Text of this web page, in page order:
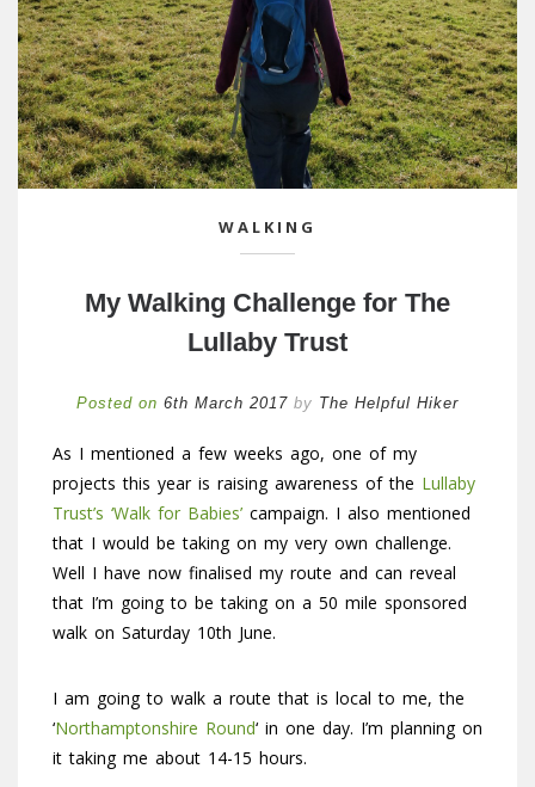
WALKING
My Walking Challenge for The
Lullaby Trust
Posted on 6th March 2017 by The Helpful Hiker
As I mentioned a few weeks ago, one of my
projects this year is raising awareness of the Lullaby
Trust’s ‘Walk for Babies’ campaign. I also mentioned
that I would be taking on my very own challenge.
Well I have now finalised my route and can reveal
that I’m going to be taking on a 50 mile sponsored
walk on Saturday 10th June.
I am going to walk a route that is local to me, the
‘Northamptonshire Round‘ in one day. I’m planning on
it taking me about 14-15 hours.